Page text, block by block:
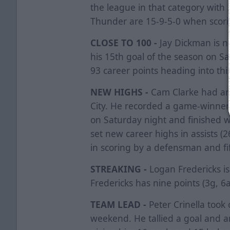
the league in that category with
Thunder are 15-9-5-0 when
CLOSE TO 100 - Jay Dickman is
his 15th goal of the season on
93 career points heading into this
NEW HIGHS - Cam Clarke had
City. He recorded a game-
on Saturday night and finished
set new career highs in assists
in scoring by a defensman and
STREAKING - Logan Fredericks
Fredericks has nine points (3g,
TEAM LEAD - Peter Crinella
weekend. He tallied a goal and